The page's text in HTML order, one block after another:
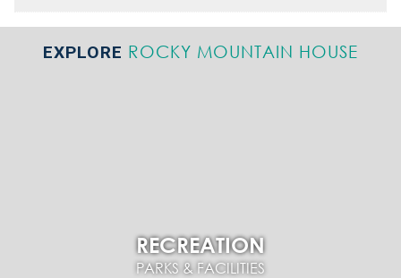
EXPLORE ROCKY MOUNTAIN HOUSE
RECREATION
PARKS & FACILITIES